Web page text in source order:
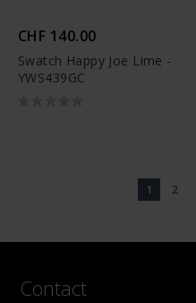
CHF 140.00
Swatch Happy Joe Lime -
YWS439GC
1 2
Contact